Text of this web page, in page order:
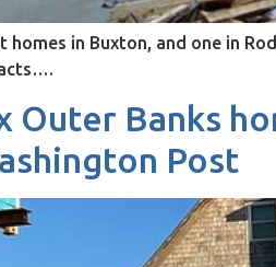
homes in Buxton, and one in
Outer Banks
Post